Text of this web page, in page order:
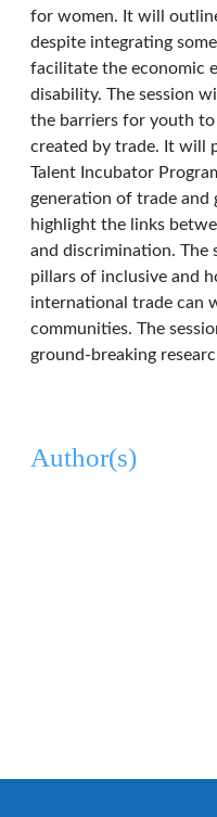
for women. It will
despite integrating
facilitate the economic
disability. The session
the barriers for youth
created by trade. It will
Talent Incubator
generation of trade and
highlight the links
and discrimination. The
pillars of inclusive and
international trade can
communities. The
ground-breaking
Author(s)